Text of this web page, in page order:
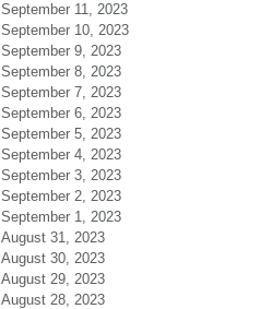
September 11, 2023
September 10, 2023
September 9, 2023
September 8, 2023
September 7, 2023
September 6, 2023
September 5, 2023
September 4, 2023
September 3, 2023
September 2, 2023
September 1, 2023
August 31, 2023
August 30, 2023
August 29, 2023
August 28, 2023